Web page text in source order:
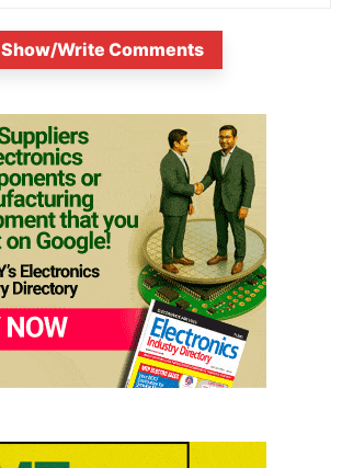
Show/Write Comments